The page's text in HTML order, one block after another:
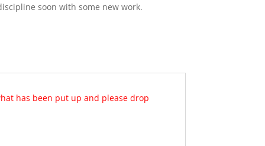
soon with some new work.
has been put up and please drop